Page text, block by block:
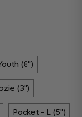
(8")
(3")
Pocket - L (5")